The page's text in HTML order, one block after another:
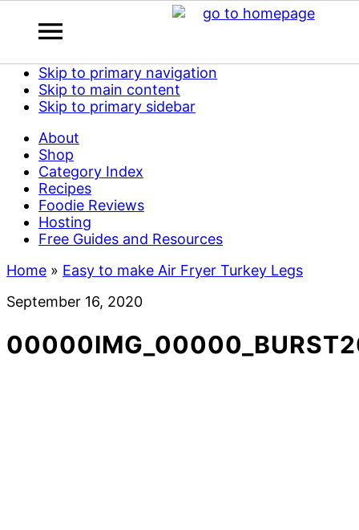
Skip to primary navigation
Skip to main content
Skip to primary sidebar
About
Shop
Category Index
Recipes
Foodie Reviews
Hosting
Free Guides and Resources
Home » Easy to make Air Fryer Turkey Legs
September 16, 2020